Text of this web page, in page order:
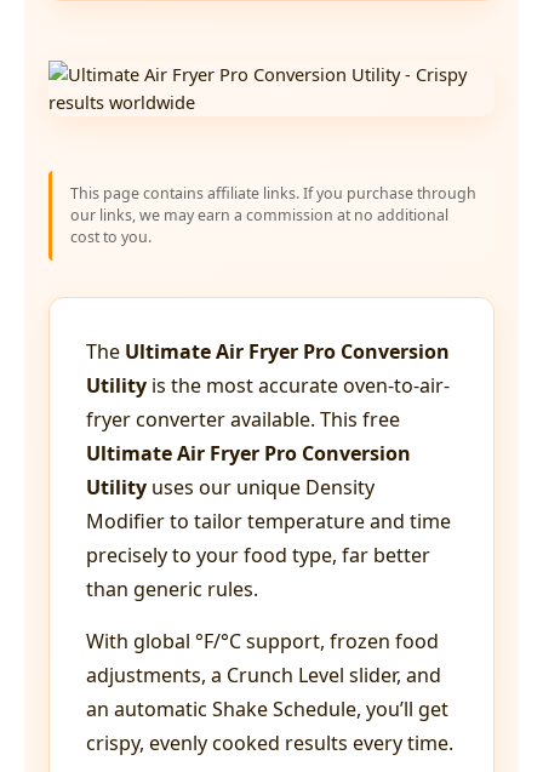
This page contains affiliate links. If you purchase through
our links, we may earn a commission at no additional
cost to you.
The Ultimate Air Fryer Pro Conversion
Utility is the most accurate oven-to-air-
fryer converter available. This free
Ultimate Air Fryer Pro Conversion
Utility uses our unique Density
Modifier to tailor temperature and time
precisely to your food type, far better
than generic rules.
With global °F/°C support, frozen food
adjustments, a Crunch Level slider, and
an automatic Shake Schedule, you’ll get
crispy, evenly cooked results every time.